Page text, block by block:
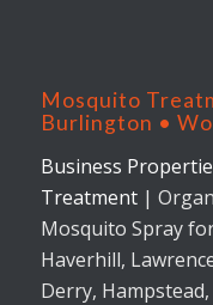
Mosquito
Burlington •
Business
Treatment |
Mosquito Spray
Haverhill,
Derry,